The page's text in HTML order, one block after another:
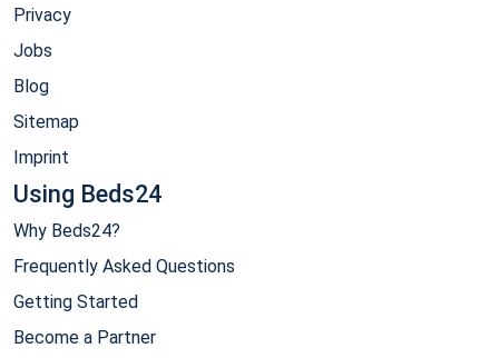
Privacy
Jobs
Blog
Sitemap
Imprint
Using Beds24
Why Beds24?
Frequently Asked Questions
Getting Started
Become a Partner